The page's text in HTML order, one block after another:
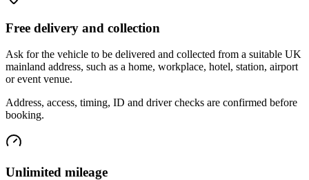
Free delivery and collection
Ask for the vehicle to be delivered and collected from a suitable UK
mainland address, such as a home, workplace, hotel, station, airport
or event venue.
Address, access, timing, ID and driver checks are confirmed before
booking.
Unlimited mileage